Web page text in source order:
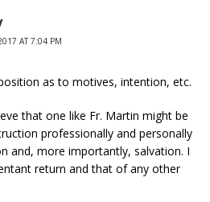
AT 7:04 PM
as to motives, intention, etc.
that one like Fr. Martin might be
professionally and personally
and, more importantly, salvation. I
return and that of any other